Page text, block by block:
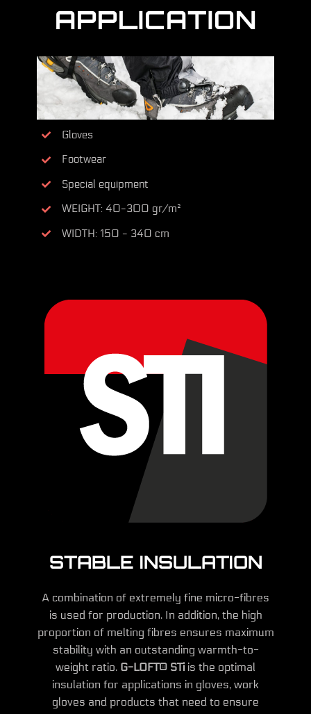
APPLICATION
Gloves
Footwear
Special equipment
WEIGHT: 40-300 gr/m²
WIDTH: 150 - 340 cm
STABLE INSULATION
A combination of extremely fine micro-fibres
is used for production. In addition, the high
proportion of melting fibres ensures maximum
stability with an outstanding warmth-to-
weight ratio. G-LOFT® STiis the optimal
insulation for applications in gloves, work
gloves and products that need to ensure